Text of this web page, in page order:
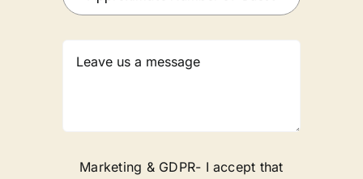
Marketing & GDPR- I accept that